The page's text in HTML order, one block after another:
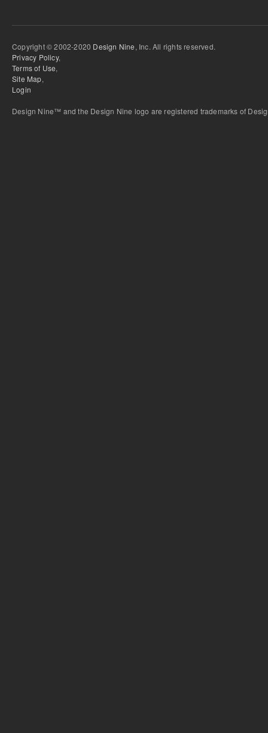
Copyright © 2002-2020 Design Nine, Inc. All rights reserved.
Privacy Policy,
Terms of Use,
Site Map,
Login
Design Nine™ and the Design Nine logo are registered trademarks of